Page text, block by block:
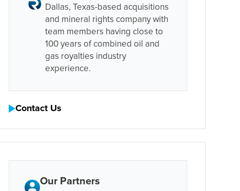
Dallas, Texas-based acquisitions
and mineral rights company with
team members having close to
100 years of combined oil and
gas royalties industry
experience.
Contact Us
Our Partners